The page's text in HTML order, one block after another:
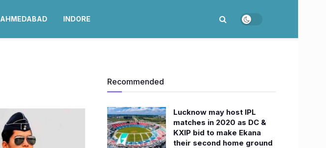
AHMEDABAD INDORE
Recommended
Lucknow may host IPL
matches in 2020 as DC &
KXIP bid to make Ekana
their second home ground